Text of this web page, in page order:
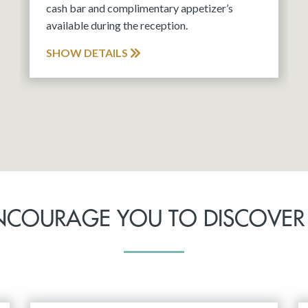
cash bar and complimentary appetizer’s
available during the reception.
SHOW DETAILS
YOU TO